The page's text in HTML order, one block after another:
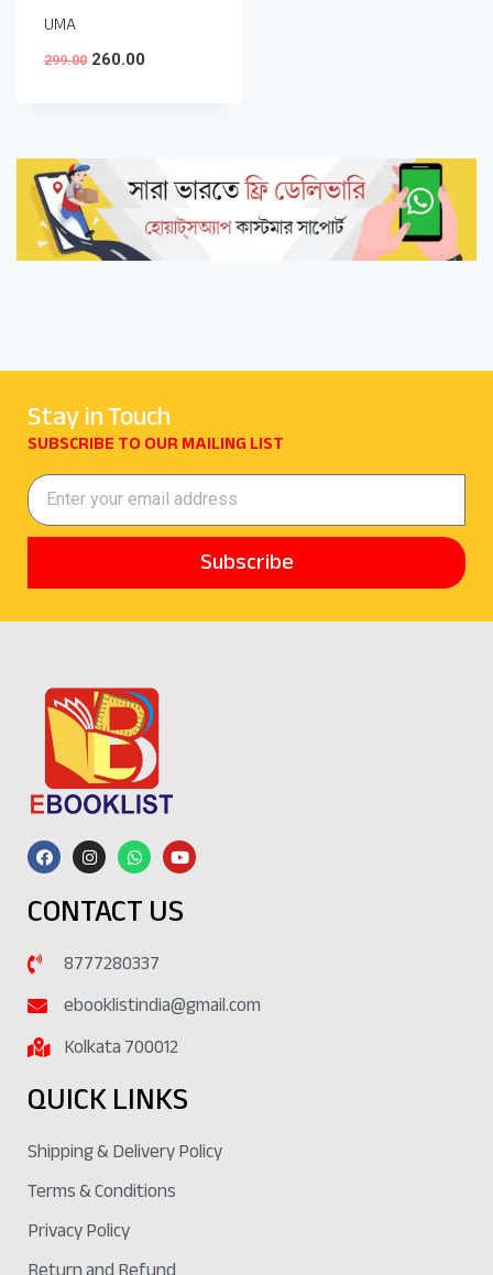
UMA
299.00 260.00
Stay in Touch
SUBSCRIBE TO OUR MAILING LIST
Subscribe
CONTACT US
8777280337
ebooklistindia@gmail.com
Kolkata 700012
QUICK LINKS
Shipping & Delivery Policy
Terms & Conditions
Privacy Policy